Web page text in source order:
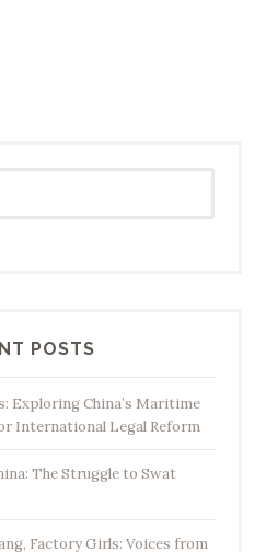
POSTS
Exploring China’s Maritime
International Legal Reform
The Struggle to Swat
Factory Girls: Voices from